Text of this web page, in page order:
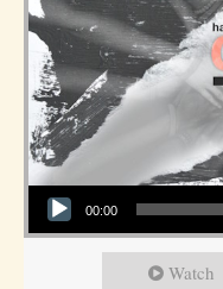
Audio Player
00:00
Watch